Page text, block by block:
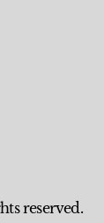
reserved.